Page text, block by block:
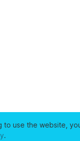
to use the website,
.